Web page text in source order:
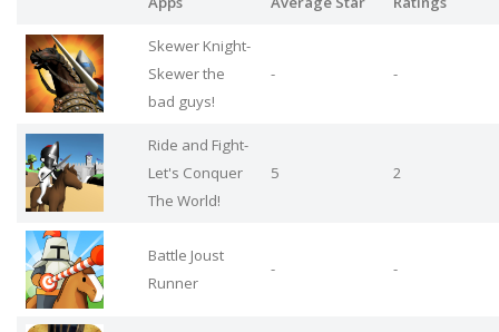
Skewer Knight-
Skewer the
bad guys!
- -
Ride and Fight-
Let's Conquer
The World!
5 2
Battle Joust
Runner
- -